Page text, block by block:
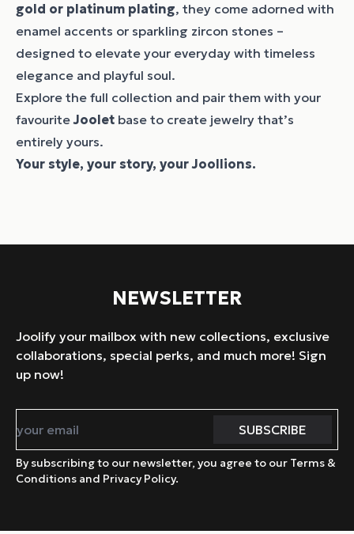
gold or platinum plating, they come adorned with
enamel accents or sparkling zircon stones –
designed to elevate your everyday with timeless
elegance and playful soul.
Explore the full collection and pair them with your
favouriteJoolet base to create jewelry that’s
entirely yours.
Your style, your story, your Joollions.
NEWSLETTER
Joolify your mailbox with new collections, exclusive
collaborations, special perks, and much more! Sign
up now!
By subscribing to our newsletter, you agree to our Terms &
Conditions and Privacy Policy.